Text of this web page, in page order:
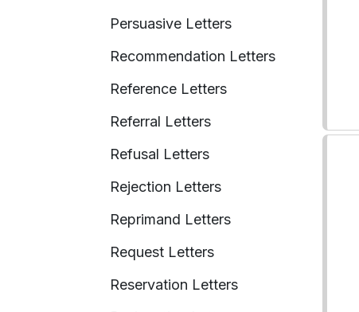
Persuasive Letters
Recommendation Letters
Reference Letters
Referral Letters
Refusal Letters
Rejection Letters
Reprimand Letters
Request Letters
Reservation Letters